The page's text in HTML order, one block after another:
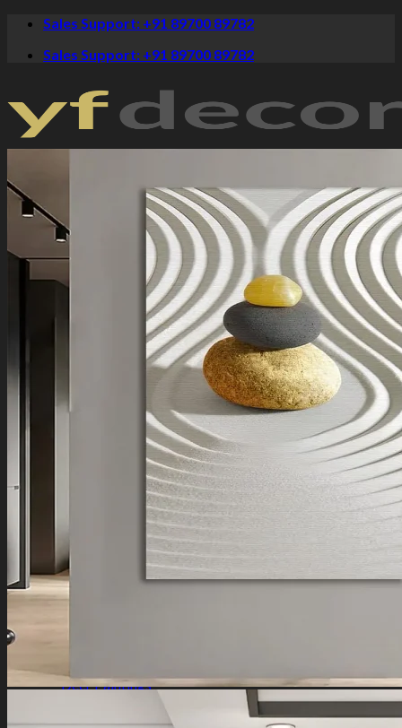
Skip
content
Sales Support: +91 89700 89782
Sales Support: +91 89700 89782
Crystal Paintings
Canvas Art
Krishna Paintings
Ganesha Art
Shiva Paintings
Venkateswara Paintings
Ram Paintings
Laxmi Ji Paintings
Horse Paintings
Tree of Life Paintings
Landscape Paintings
Rising Sun Paintings
Deer Paintings